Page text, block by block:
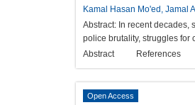
Kamal Hasan Mo'ed, Jamal
Abstract: In recent decades,
police brutality, struggles
Abstract
References
Open Access